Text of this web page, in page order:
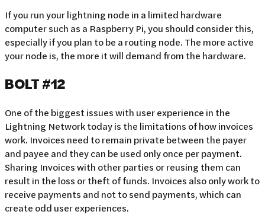
If you run your lightning node in a limited hardware
computer such as a Raspberry Pi, you should consider this,
especially if you plan to be a routing node. The more active
your node is, the more it will demand from the hardware.
BOLT #12
One of the biggest issues with user experience in the
Lightning Network today is the limitations of how invoices
work. Invoices need to remain private between the payer
and payee and they can be used only once per payment.
Sharing Invoices with other parties or reusing them can
result in the loss or theft of funds. Invoices also only work to
receive payments and not to send payments, which can
create odd user experiences.